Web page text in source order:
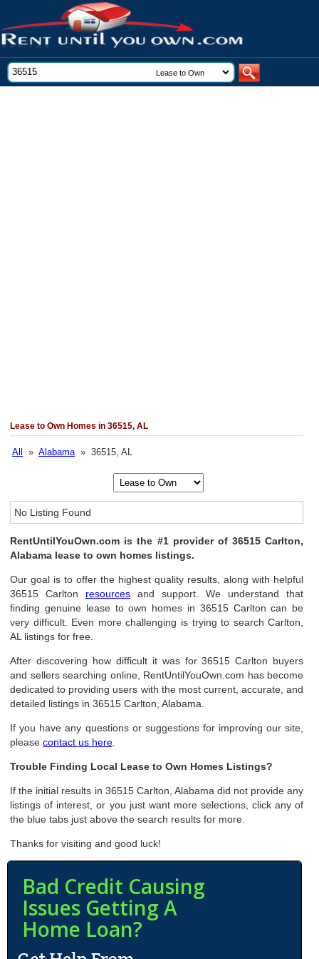
Lease to Own Homes in 36515, AL
All »Alabama» 36515, AL
No Listing Found
RentUntilYouOwn.com is the #1 provider of 36515 Carlton,
Alabama lease to own homes listings.
Our goal is to offer the highest quality results, along with helpful
36515 Carlton resources and support. We understand that
finding genuine lease to own homes in 36515 Carlton can be
very difficult. Even more challenging is trying to search Carlton,
AL listings for free.
After discovering how difficult it was for 36515 Carlton buyers
and sellers searching online, RentUntilYouOwn.com has become
dedicated to providing users with the most current, accurate, and
detailed listings in 36515 Carlton, Alabama.
If you have any questions or suggestions for improving our site,
pleasecontact us here
Trouble Finding Local Lease to Own Homes Listings?
If the initial results in 36515 Carlton, Alabama did not provide any
listings of interest, or you just want more selections, click any of
the blue tabs just above the search results for more.
Thanks for visiting and good luck!
Bad Credit Causing
Issues Getting A
Home Loan?